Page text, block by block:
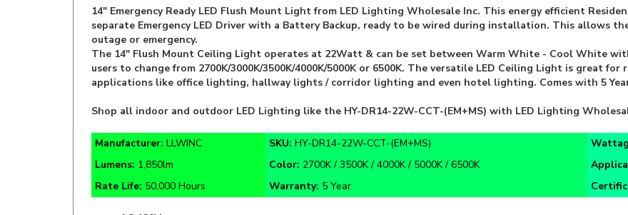
outage or emergency.
The 14" Flush Mount Ceiling Light operates at 22Watt & can be set between Warm White - Cool White
users to change from 2700K/3000K/3500K/4000K/5000K or 6500K. The versatile LED Ceiling Light is great
applications like office lighting, hallway lights / corridor lighting and even hotel lighting. Comes with 5
Shop all indoor and outdoor LED Lighting like the HY-DR14-22W-CCT-(EM+MS) with LED Lighting
Manufacturer: LLWINC SKU: HY-DR14-22W-CCT-(EM+MS)
Lumens:1,850lm Color:2700K / 3500K / 4000K / 5000K / 6500K
Rate Life: 50,000 Hours Warranty:5 Year
AC 120V